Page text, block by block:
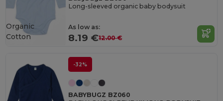
Long-sleeved organic baby bodysuit
As low as:
8.19 €12.00 €
Organic
Cotton
-32%
BABYBUGZ BZ060